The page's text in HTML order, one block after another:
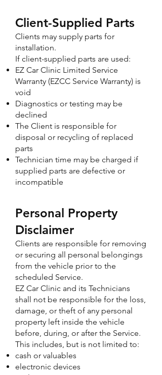
Client-Supplied Parts
Clients may supply parts for
installation.
If client-supplied parts are used:
EZ Car Clinic Limited Service
Warranty (EZCC Service Warranty) is
void
Diagnostics or testing may be
declined
The Client is responsible for
disposal or recycling of replaced
parts
Technician time may be charged if
supplied parts are defective or
incompatible
Personal Property
Disclaimer
Clients are responsible for removing
or securing all personal belongings
from the vehicle prior to the
scheduled Service.
EZ Car Clinic and its Technicians
shall not be responsible for the loss,
damage, or theft of any personal
property left inside the vehicle
before, during, or after the Service.
This includes, but is not limited to:
cash or valuables
electronic devices